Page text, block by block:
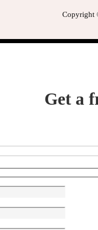
Copyright
Get a